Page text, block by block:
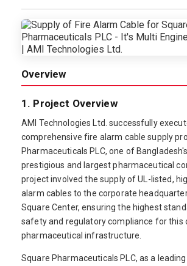
Overview
1. Project Overview
AMI Technologies Ltd. successfully
comprehensive fire alarm cable supply
Pharmaceuticals PLC, one of
prestigious and largest pharmaceutical
project involved the supply of UL-listed,
alarm cables to the corporate
Square Center, ensuring the highest
safety and regulatory compliance for this
pharmaceutical infrastructure.
Square Pharmaceuticals PLC, as a